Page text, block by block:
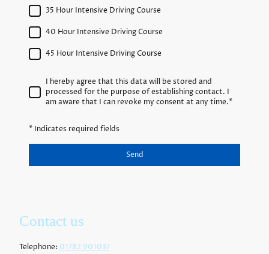
35 Hour Intensive Driving Course
40 Hour Intensive Driving Course
45 Hour Intensive Driving Course
I hereby agree that this data will be stored and
processed for the purpose of establishing contact. I
am aware that I can revoke my consent at any time.*
* Indicates required fields
Send
Contact us
Telephone: 01782 901037